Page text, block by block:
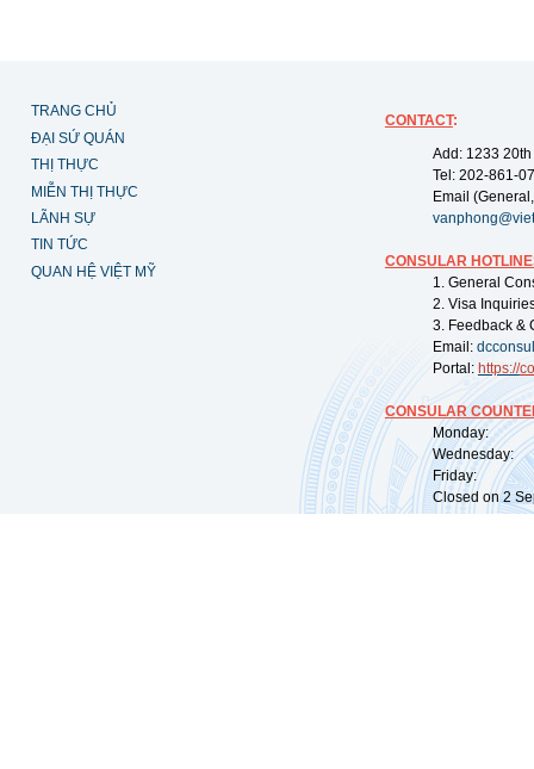
TRANG CHỦ
ĐẠI SỨ QUÁN
THỊ THỰC
MIỄN THỊ THỰC
LÃNH SỰ
TIN TỨC
QUAN HỆ VIỆT MỸ
CONTACT:
Add: 1233
Tel: 202-861-
Email
CONSULAR
1. General
2. Visa
3. Feedback &
Email:
Portal: https://
CONSULAR
Monday:
Wednesday:
Friday:
Closed on 2